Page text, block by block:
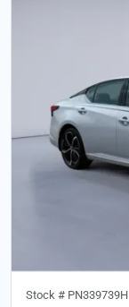
Stock # PN339739H